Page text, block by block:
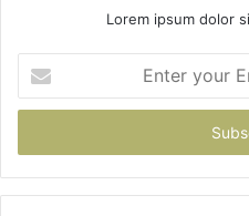
Lorem ipsum dolor
your
Email